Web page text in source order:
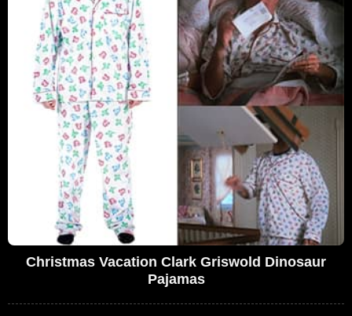
Christmas Vacation Clark Griswold Dinosaur
Pajamas